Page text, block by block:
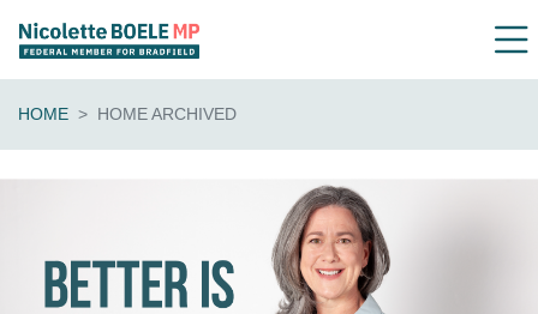
HOME HOME ARCHIVED